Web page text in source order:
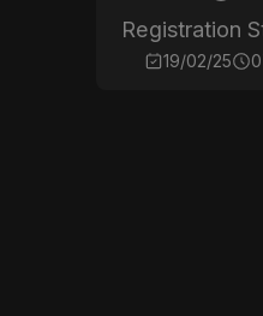
Registration
19/02/25